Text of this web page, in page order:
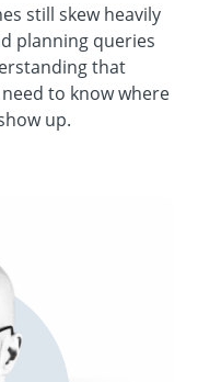
still skew heavily
planning queries
that
to know where
up.